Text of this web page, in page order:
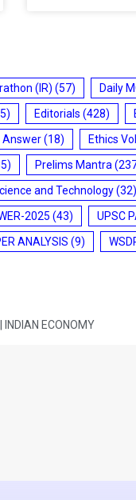
(IR) (57) Daily
Editorials (428)
Answer(18) Ethics
Prelims Mantra
and Technology(32)
2025 (43) UPSC
ANALYSIS (9)
ECONOMY